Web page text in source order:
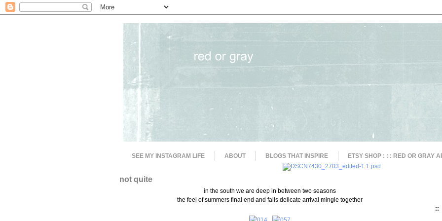
SEE MY INSTAGRAM LIFE ABOUT BLOGS THAT INSPIRE ETSY SHOP : : : RED OR GRAY
not quite
in the south we are deep in between two seasons
the feel of summers final end and falls delicate arrival mingle together
::